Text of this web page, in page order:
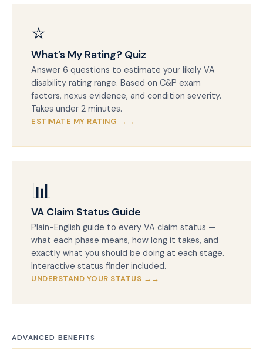
⭐
What’s My Rating? Quiz
Answer 6 questions to estimate your likely VA
disability rating range. Based on C&P exam
factors, nexus evidence, and condition severity.
Takes under 2 minutes.
ESTIMATE MY RATING →
📊
VA Claim Status Guide
Plain-English guide to every VA claim status —
what each phase means, how long it takes, and
exactly what you should be doing at each stage.
Interactive status finder included.
UNDERSTAND YOUR STATUS →
ADVANCED BENEFITS